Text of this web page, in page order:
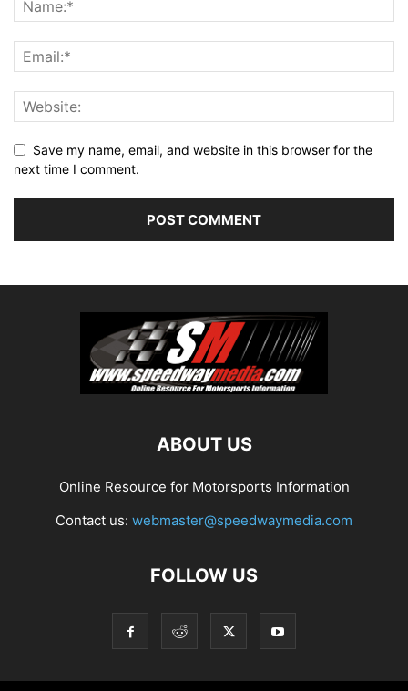
Save my name, email, and website in this browser for the
next time I comment.
ABOUT US
Online Resource for Motorsports Information
Contact us: webmaster@speedwaymedia.com
FOLLOW US